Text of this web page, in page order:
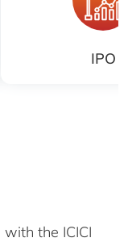
IPO
with the ICICI